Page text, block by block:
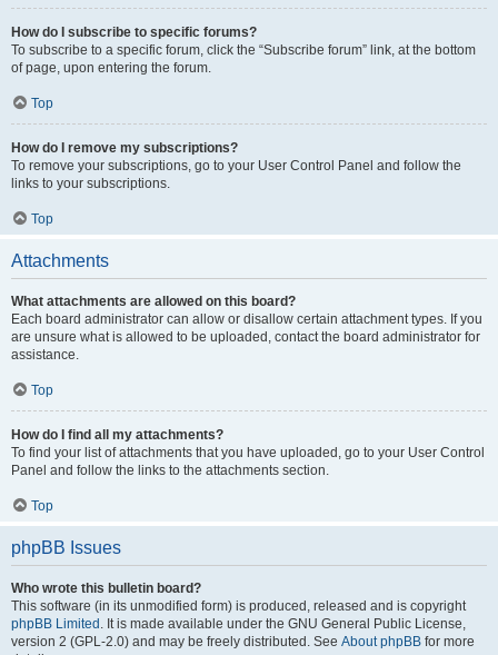
How do I subscribe to specific forums?
To subscribe to a specific forum, click the “Subscribe forum” link, at the bottom
of page, upon entering the forum.
Top
How do I remove my subscriptions?
To remove your subscriptions, go to your User Control Panel and follow the
links to your subscriptions.
Top
Attachments
What attachments are allowed on this board?
Each board administrator can allow or disallow certain attachment types. If you
are unsure what is allowed to be uploaded, contact the board administrator for
assistance.
Top
How do I find all my attachments?
To find your list of attachments that you have uploaded, go to your User Control
Panel and follow the links to the attachments section.
Top
phpBB Issues
Who wrote this bulletin board?
This software (in its unmodified form) is produced, released and is copyright
phpBB Limited . It is made available under the GNU General Public License,
version 2 (GPL-2.0) and may be freely distributed. See About phpBB for more